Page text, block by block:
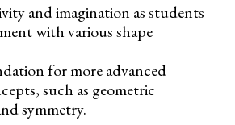
and imagination as students
with various shape
for more advanced
such as geometric
symmetry.